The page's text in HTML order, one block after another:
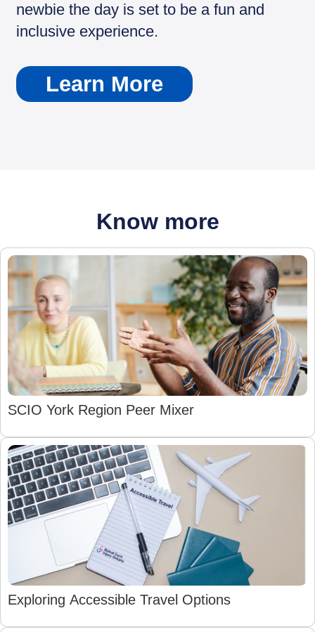
newbie the day is set to be a fun and
inclusive experience.
Learn More
Know more
SCIO York Region Peer Mixer
Exploring Accessible Travel Options